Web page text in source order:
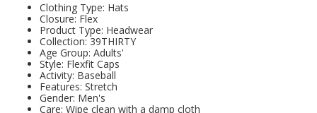
Clothing Type: Hats
Closure: Flex
Product Type: Headwear
Collection: 39THIRTY
Age Group: Adults'
Style: Flexfit Caps
Activity: Baseball
Features: Stretch
Gender: Men's
Care: Wipe clean with a damp cloth